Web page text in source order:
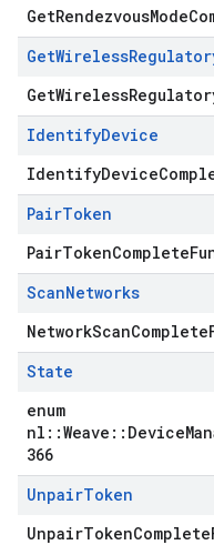
GetWireless
IdentifyDevice
PairToken
ScanNetworks
State
enum
366
UnpairToken